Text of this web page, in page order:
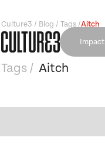
Impact
Culture3 / Blog / Tags /Aitch
Tags /Aitch